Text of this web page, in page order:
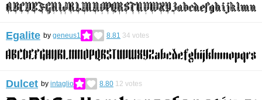
Egalite by geneus1 8.81 34 votes
Dulcet by intaglio 8.80 12 votes